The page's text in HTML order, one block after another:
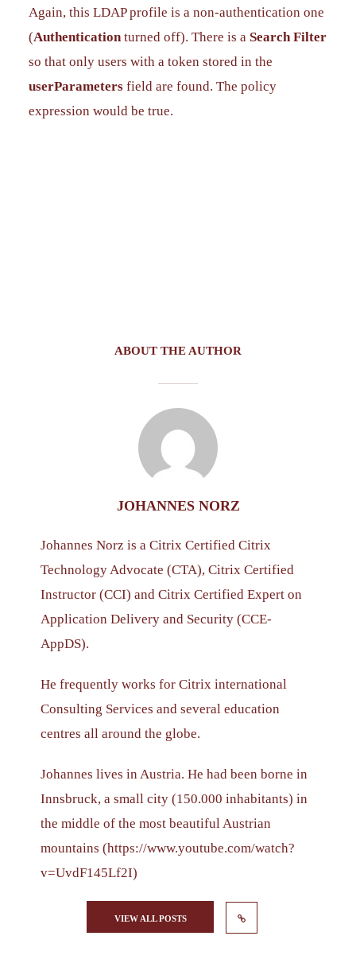
Again, this LDAP profile is a non-authentication one
(Authenticationturned off). There is a Search Filter
so that only users with a token stored in the
userParametersfield are found. The policy
expression would be true.
ABOUT THE AUTHOR
JOHANNES NORZ
Johannes Norz is a Citrix Certified Citrix
Technology Advocate (CTA), Citrix Certified
Instructor (CCI) and Citrix Certified Expert on
Application Delivery and Security (CCE-
AppDS).
He frequently works for Citrix international
Consulting Services and several education
centres all around the globe.
Johannes lives in Austria. He had been borne in
Innsbruck, a small city (150.000 inhabitants) in
the middle of the most beautiful Austrian
mountains (https://www.youtube.com/watch?
v=UvdF145Lf2I)
VIEW ALL POSTS